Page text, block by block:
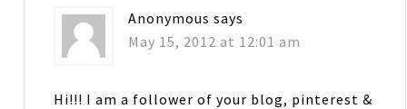
Anonymous says
May 15, 2012 at 12:01 am
Hi!!! I am a follower of your blog, pinterest &